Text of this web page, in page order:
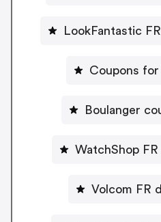
LookFantastic
Coupons
Boulanger
WatchShop
Volcom FR